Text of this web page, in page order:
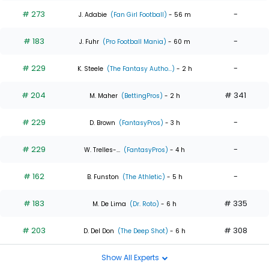
# 273 J. Adabie (Fan Girl Football) - 56 m -
# 183 J. Fuhr (Pro Football Mania) - 60 m -
# 229 K. Steele (The Fantasy Autho...) - 2 h -
# 204 M. Maher (BettingPros) - 2 h # 341
# 229 D. Brown (FantasyPros) - 3 h -
# 229 W. Trelles-... (FantasyPros) - 4 h -
# 162 B. Funston (The Athletic) - 5 h -
# 183 M. De Lima (Dr. Roto) - 6 h # 335
# 203 D. Del Don (The Deep Shot) - 6 h # 308
Show All Experts